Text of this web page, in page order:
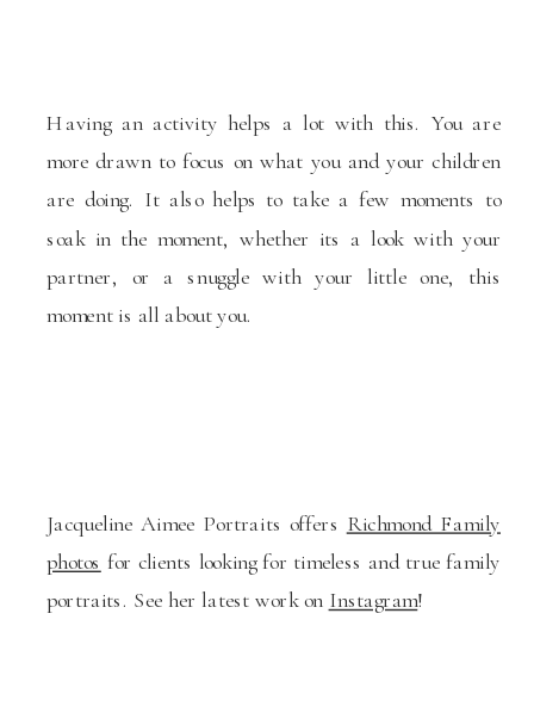
Having an activity helps a lot with this. You are
more drawn to focus on what you and your children
are doing. It also helps to take a few moments to
soak in the moment, whether its a look with your
partner, or a snuggle with your little one, this
moment is all about you.
Jacqueline Aimee Portraits offers Richmond Family
photos for clients looking for timeless and true family
portraits. See her latest work on Instagram!